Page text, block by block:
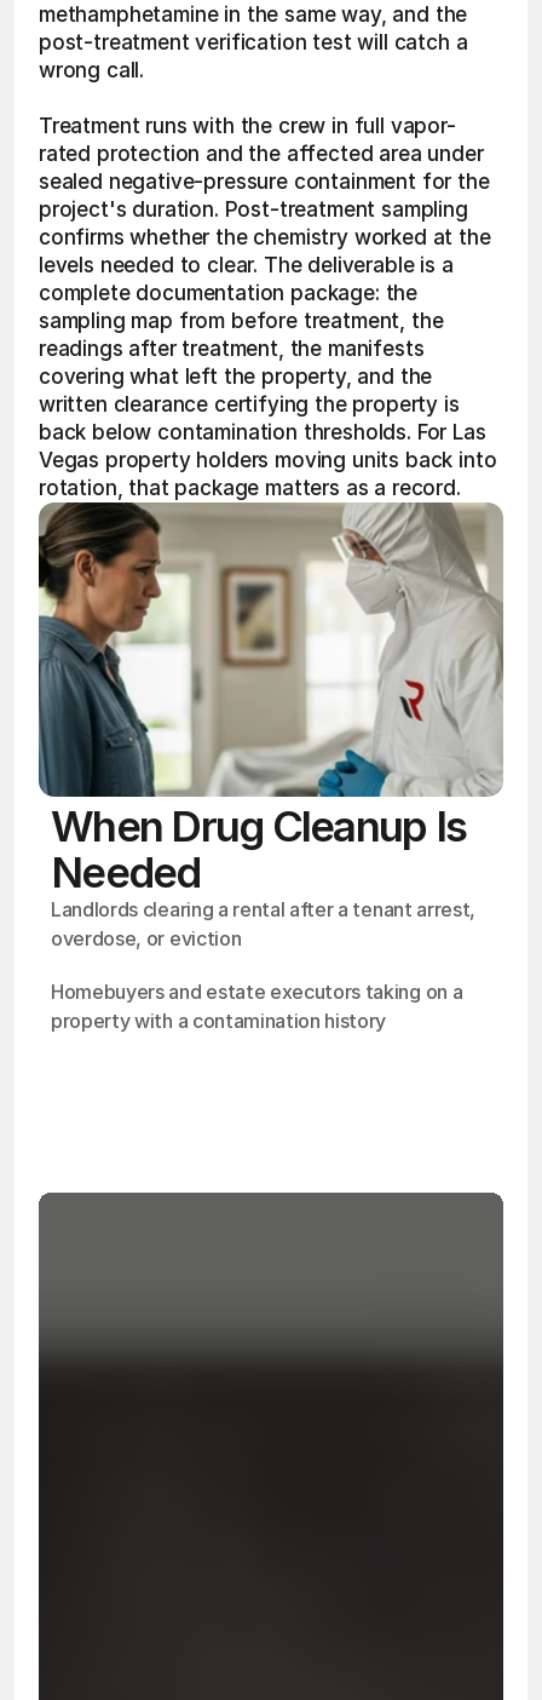
methamphetamine in the same way, and the
post-treatment verification test will catch a
wrong call.
Treatment runs with the crew in full vapor-
rated protection and the affected area under
sealed negative-pressure containment for the
project's duration. Post-treatment sampling
confirms whether the chemistry worked at the
levels needed to clear. The deliverable is a
complete documentation package: the
sampling map from before treatment, the
readings after treatment, the manifests
covering what left the property, and the
written clearance certifying the property is
back below contamination thresholds. For Las
Vegas property holders moving units back into
rotation, that package matters as a record.
When Drug Cleanup Is
Needed
Landlords clearing a rental after a tenant arrest,
overdose, or eviction
Homebuyers and estate executors taking on a
property with a contamination history